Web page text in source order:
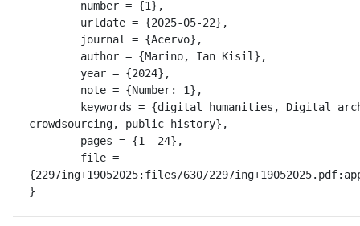
crowdsourcing, public history},
{2297ing+19052025:files/630/
}